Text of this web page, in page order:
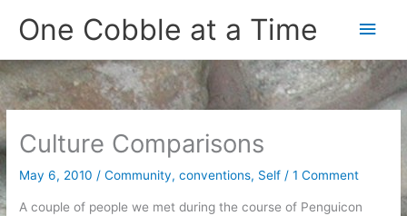
One Cobble at a Time
Main
Culture Comparisons
May 6, 2010 /Community,conventions, Self /1 Comment
A couple of people we met during the course of Penguicon